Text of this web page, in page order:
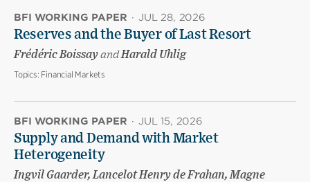
BFI WORKING PAPER · JUL 28, 2026
Reserves and the Buyer of Last Resort
Frédéric BoissayandHarald Uhlig
Topics: Financial Markets
BFI WORKING PAPER · JUL 15, 2026
Supply and Demand with Market
Heterogeneity
Ingvil Gaarder, Lancelot Henry de Frahan, Magne